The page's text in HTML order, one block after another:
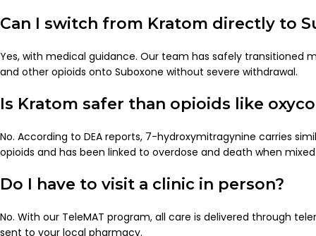
Can I switch from Kratom directly to
Yes, with medical guidance. Our team has safely transitioned
and other opioids onto Suboxone without severe withdrawal.
Is Kratom safer than opioids like
No. According to DEA reports, 7-hydroxymitragynine carries
opioids and has been linked to overdose and death when
Do I have to visit a clinic in person?
No. With our TeleMAT program, all care is delivered through
sent to your local pharmacy.